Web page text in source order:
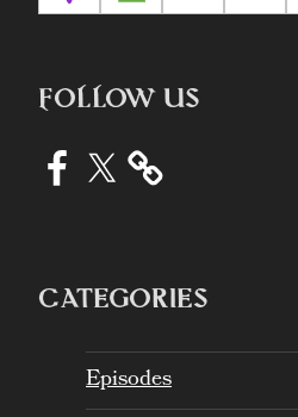
FOLLOW US
Facebook
X
CATEGORIES
Episodes